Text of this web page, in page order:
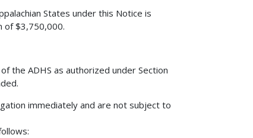
States under this Notice is
of $3,750,000.
the ADHS as authorized under Section
immediately and are not subject to